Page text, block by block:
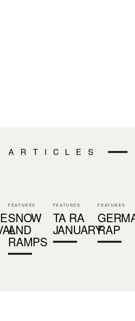
ARTICLES
FEATURES
SNOW
AND
RAMPS
FEATURES
TA RA
JANUARY
FEATURES
RAP